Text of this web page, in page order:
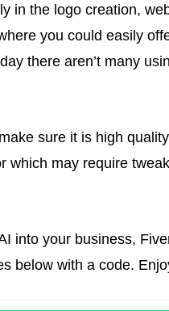
in the logo creation,
you could easily
there aren’t many
sure it is high
which may require
into your business,
below with a code.